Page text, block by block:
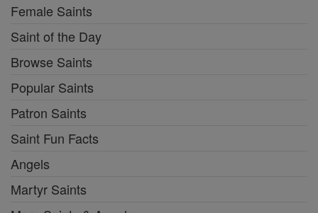
Female Saints
Saint of the Day
Browse Saints
Popular Saints
Patron Saints
Saint Fun Facts
Angels
Martyr Saints